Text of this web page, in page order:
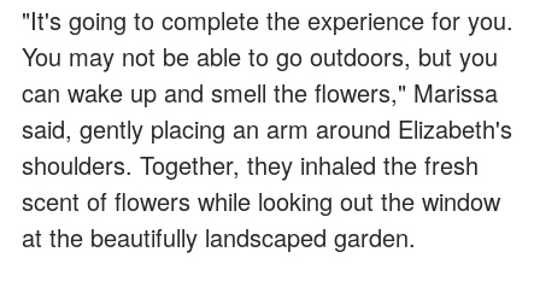
"It's going to complete the experience for you.
You may not be able to go outdoors, but you
can wake up and smell the flowers," Marissa
said, gently placing an arm around Elizabeth's
shoulders. Together, they inhaled the fresh
scent of flowers while looking out the window
at the beautifully landscaped garden.